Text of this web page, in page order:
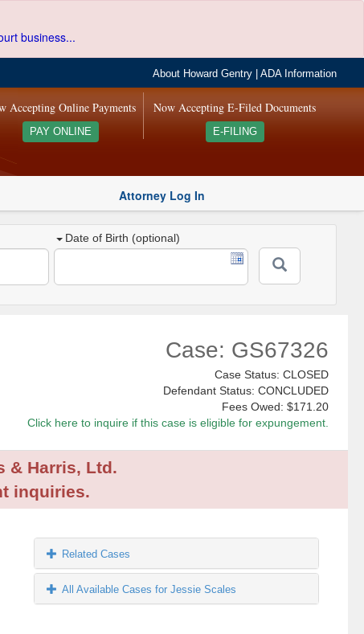
business...
About Howard Gentry |ADA Information
Now Accepting E-Filed Documents
E-FILING
Accepting Online Payments
PAY ONLINE
Attorney Log In
Date of Birth (optional)
Case: GS67326
Case Status: CLOSED
Defendant Status: CONCLUDED
Fees Owed: $171.20
Click here to inquire if this case is eligible for expungement.
& Harris, Ltd.
inquiries.
Related Cases
All Available Cases for Jessie Scales